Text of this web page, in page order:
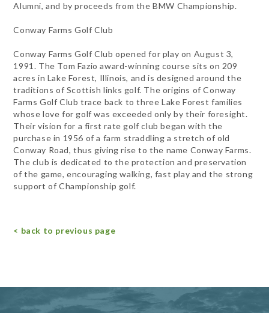
Alumni, and by proceeds from the BMW Championship.
Conway Farms Golf Club
Conway Farms Golf Club opened for play on August 3,
1991. The Tom Fazio award-winning course sits on 209
acres in Lake Forest, Illinois, and is designed around the
traditions of Scottish links golf. The origins of Conway
Farms Golf Club trace back to three Lake Forest families
whose love for golf was exceeded only by their foresight.
Their vision for a first rate golf club began with the
purchase in 1956 of a farm straddling a stretch of old
Conway Road, thus giving rise to the name Conway Farms.
The club is dedicated to the protection and preservation
of the game, encouraging walking, fast play and the strong
support of Championship golf.
< back to previous page